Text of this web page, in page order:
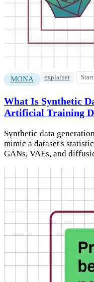
MONA explainer
What Is Synthetic
Artificial Training
Synthetic data
mimic a dataset's
GANs, VAEs, and